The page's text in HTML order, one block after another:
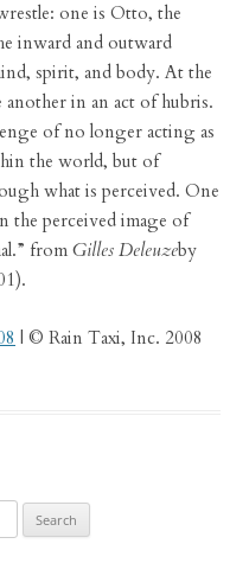
one is Otto, the
inward and outward
spirit, and body. At the
in an act of hubris.
of no longer acting as
the world, but of
what is perceived. One
the perceived image of
from Gilles Deleuzeby
| © Rain Taxi, Inc. 2008